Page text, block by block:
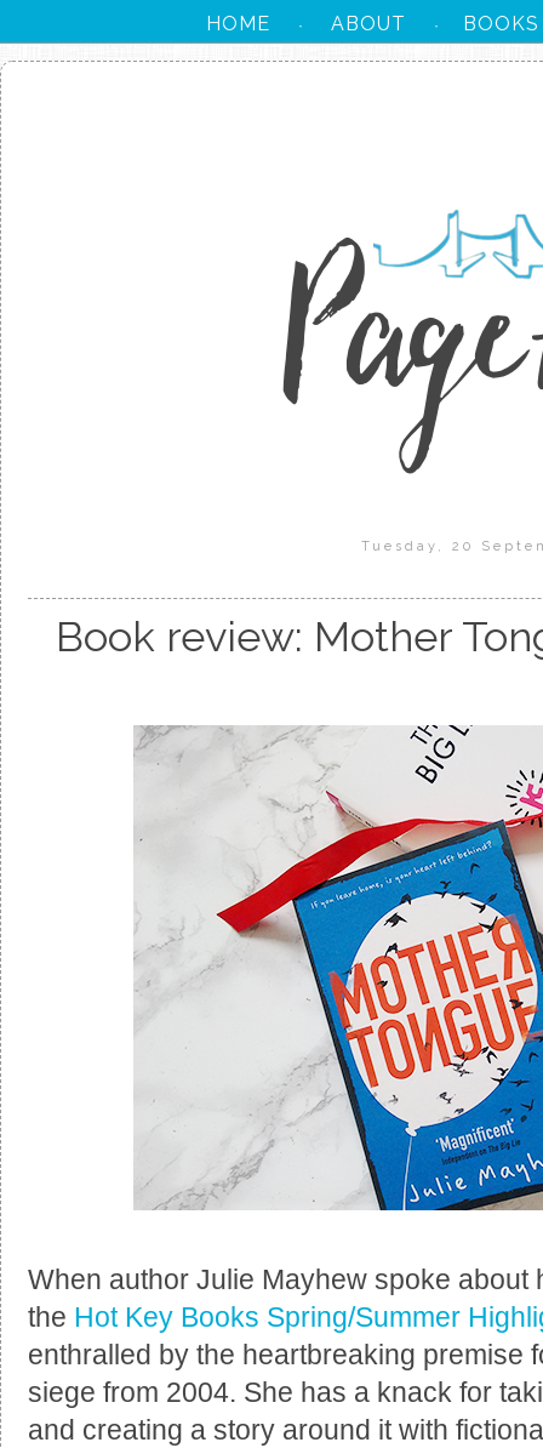
HOME · ABOUT · BOOKS
Tuesday, 20
Book review: Mother
When author Julie Mayhew spoke about
the Hot Key Books Spring/Summer
enthralled by the heartbreaking premise
siege from 2004. She has a knack for
and creating a story around it with